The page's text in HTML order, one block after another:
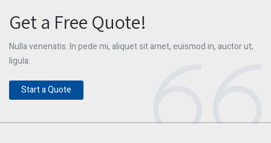
Get a Free Quote!
Nulla venenatis. In pede mi, aliquet sit amet, euismod in, auctor ut,
ligula.
Start a Quote